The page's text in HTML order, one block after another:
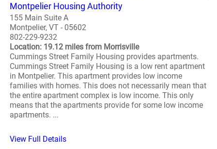
Montpelier Housing Authority
155 Main Suite A
Montpelier, VT - 05602
802-229-9232
Location: 19.12 miles from Morrisville
Cummings Street Family Housing provides apartments.
Cummings Street Family Housing is a low rent apartment
in Montpelier. This apartment provides low income
families with homes. This does not necessarily mean that
the entire apartment complex is low income. This only
means that the apartments provide for some low income
apartments. ...
View Full Details